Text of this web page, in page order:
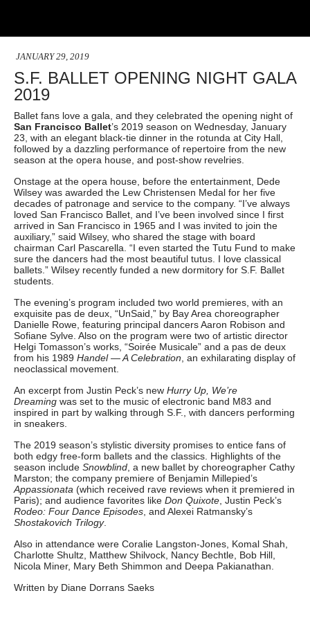
JANUARY 29, 2019
S.F. BALLET OPENING NIGHT GALA
2019
Ballet fans love a gala, and they celebrated the opening night of
San Francisco Ballet’s 2019 season on Wednesday, January
23, with an elegant black-tie dinner in the rotunda at City Hall,
followed by a dazzling performance of repertoire from the new
season at the opera house, and post-show revelries.
Onstage at the opera house, before the entertainment, Dede
Wilsey was awarded the Lew Christensen Medal for her five
decades of patronage and service to the company. “I’ve always
loved San Francisco Ballet, and I’ve been involved since I first
arrived in San Francisco in 1965 and I was invited to join the
auxiliary,” said Wilsey, who shared the stage with board
chairman Carl Pascarella. “I even started the Tutu Fund to make
sure the dancers had the most beautiful tutus. I love classical
ballets.” Wilsey recently funded a new dormitory for S.F. Ballet
students.
The evening’s program included two world premieres, with an
exquisite pas de deux, “UnSaid,” by Bay Area choreographer
Danielle Rowe, featuring principal dancers Aaron Robison and
Sofiane Sylve. Also on the program were two of artistic director
Helgi Tomasson’s works, “Soirée Musicale” and a pas de deux
from his 1989 Handel — A Celebration , an exhilarating display of
neoclassical movement.
An excerpt from Justin Peck’s new Hurry Up, We’re
Dreaming was set to the music of electronic band M83 and
inspired in part by walking through S.F., with dancers performing
in sneakers.
The 2019 season’s stylistic diversity promises to entice fans of
both edgy free-form ballets and the classics. Highlights of the
season include Snowblind , a new ballet by choreographer Cathy
Marston; the company premiere of Benjamin Millepied’s
Appassionata (which received rave reviews when it premiered in
Paris); and audience favorites like Don Quixote , Justin Peck’s
Rodeo: Four Dance Episodes , and Alexei Ratmansky’s
Shostakovich Trilogy.
Also in attendance were Coralie Langston-Jones, Komal Shah,
Charlotte Shultz, Matthew Shilvock, Nancy Bechtle, Bob Hill,
Nicola Miner, Mary Beth Shimmon and Deepa Pakianathan.
Written by Diane Dorrans Saeks